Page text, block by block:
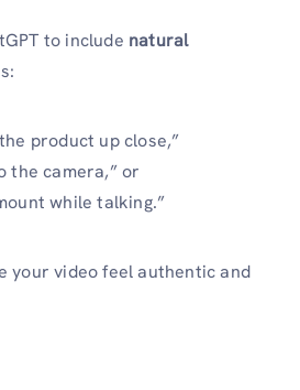
to include natural
product up close,”
the camera,” or
while talking.”
your video feel authentic and